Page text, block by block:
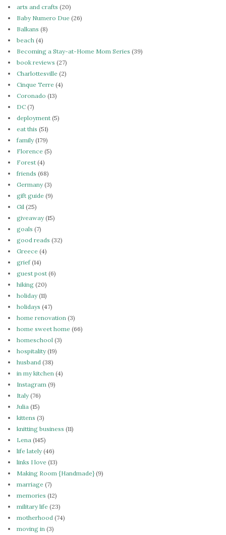
arts and crafts (20)
Baby Numero Due (26)
Balkans (8)
beach (4)
Becoming a Stay-at-Home Mom Series (39)
book reviews (27)
Charlottesville (2)
Cinque Terre (4)
Coronado (13)
DC (7)
deployment (5)
eat this (51)
family(179)
Florence (5)
Forest (4)
friends (68)
Germany(3)
gift guide (9)
Gil (25)
giveaway(15)
goals (7)
good reads (32)
Greece (4)
grief(14)
guest post (6)
hiking (20)
holiday(11)
holidays (47)
home renovation (3)
home sweet home (66)
homeschool (3)
hospitality(19)
husband (38)
in my kitchen (4)
Instagram (9)
Italy(76)
Julia (15)
kittens (3)
knitting business (11)
Lena (145)
life lately(46)
links I love (13)
Making Room {Handmade}(9)
marriage (7)
memories (12)
military life (23)
motherhood (74)
moving in (3)